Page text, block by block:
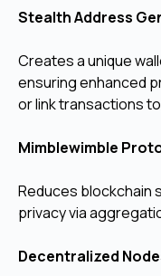
Stealth Address
Creates a unique
ensuring enhanced
or link transactions
Mimblewimble
Reduces blockchain
privacy via
Decentralized